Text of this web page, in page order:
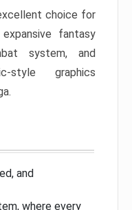
choice for
fantasy
system, and
style graphics
and
where every